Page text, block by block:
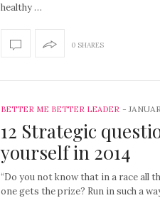
healthy …
0 SHARES
BETTER ME BETTER LEADER -
12 Strategic
yourself in 2014
“Do you not know that in a race all
one gets the prize? Run in such a